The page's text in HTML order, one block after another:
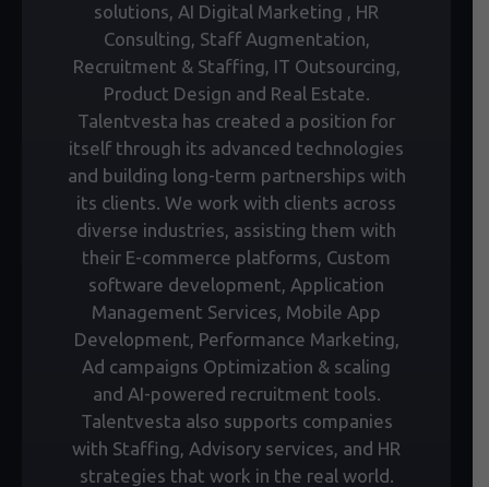
solutions, AI Digital Marketing , HR
Consulting, Staff Augmentation,
Recruitment & Staffing, IT Outsourcing,
Product Design and Real Estate.
Talentvesta has created a position for
itself through its advanced technologies
and building long-term partnerships with
its clients. We work with clients across
diverse industries, assisting them with
their E-commerce platforms, Custom
software development, Application
Management Services, Mobile App
Development, Performance Marketing,
Ad campaigns Optimization & scaling
and AI-powered recruitment tools.
Talentvesta also supports companies
with Staffing, Advisory services, and HR
strategies that work in the real world.